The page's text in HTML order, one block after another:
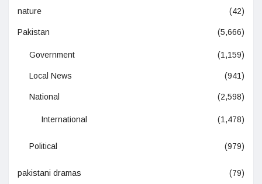
nature (42)
Pakistan (5,666)
Government (1,159)
Local News (941)
National (2,598)
International (1,478)
Political (979)
pakistani dramas (79)